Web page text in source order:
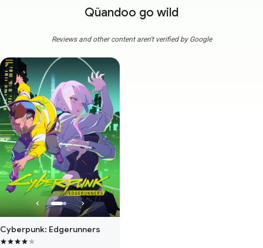
Qüandoo go wild
Reviews and other content aren't verified by Google
Cyberpunk: Edgerunners